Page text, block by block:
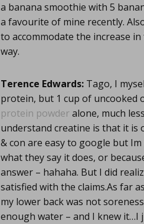
a banana smoothie with 5
a favourite of mine recently.
to accommodate the increase
way.
Terence Edwards: Tago, I
protein, but 1 cup of uncooked
protein powderalone, much
understand creatine is that it is
& con are easy to google but
what they say it does, or
answer – hahaha. But I did
satisfied with the claims.As far
my lower back was not
enough water – and I knew it…I